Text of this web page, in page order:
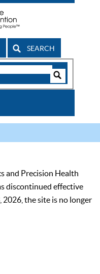
SEARCH
and Precision Health
discontinued effective
the site is no longer